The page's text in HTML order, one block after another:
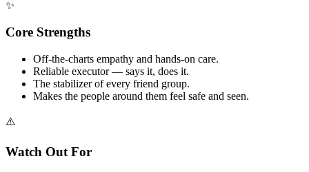
✨
Core Strengths
Off-the-charts empathy and hands-on care.
Reliable executor — says it, does it.
The stabilizer of every friend group.
Makes the people around them feel safe and seen.
⚠️
Watch Out For